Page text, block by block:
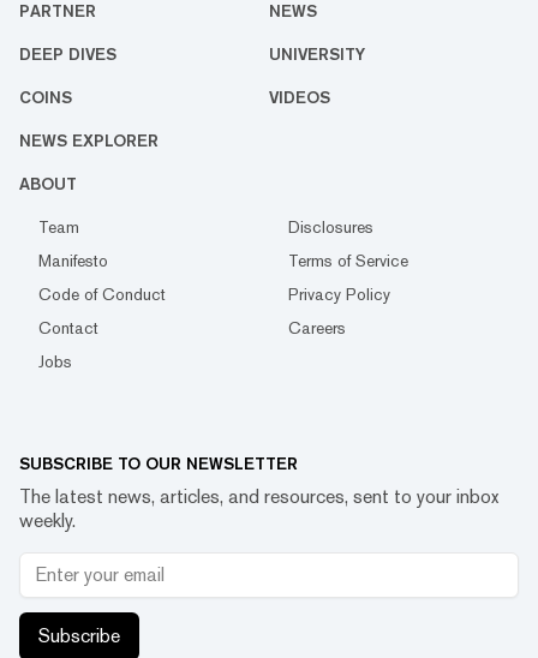
PARTNER NEWS
DEEP DIVES UNIVERSITY
COINS VIDEOS
NEWS EXPLORER
ABOUT
Team
Disclosures
Manifesto
Terms of Service
Code of Conduct
Privacy Policy
Contact
Careers
Jobs
SUBSCRIBE TO OUR NEWSLETTER
The latest news, articles, and resources, sent to your inbox
weekly.
Subscribe